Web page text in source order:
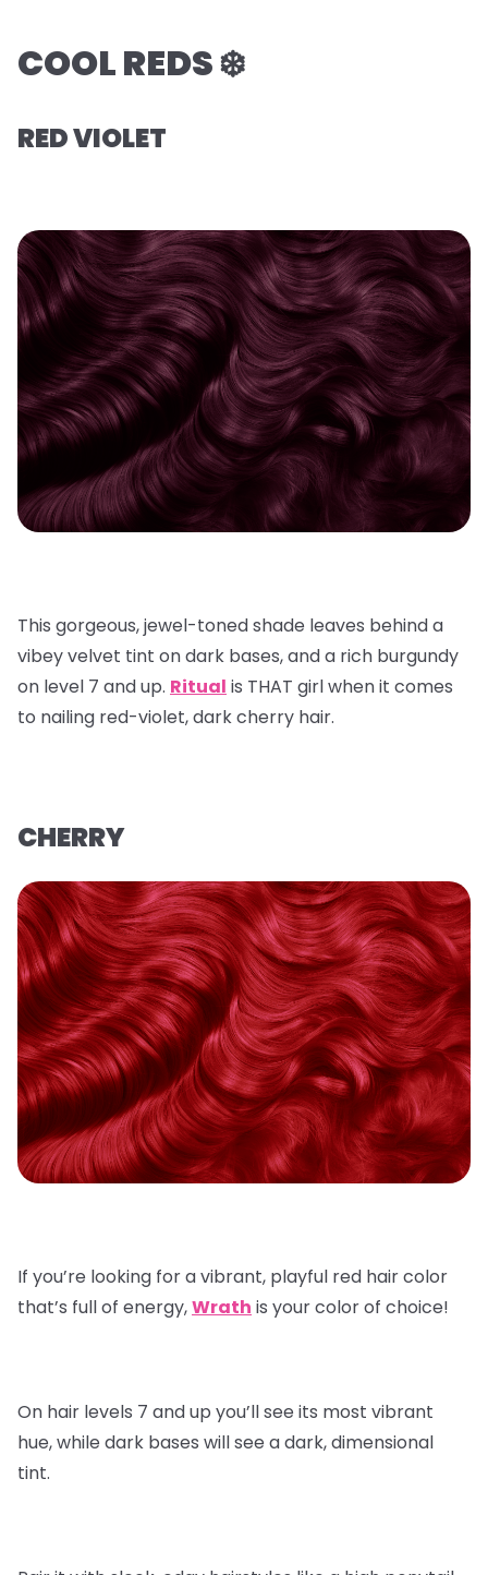
COOL REDS ❄️
RED VIOLET
This gorgeous, jewel-toned shade leaves behind a
vibey velvet tint on dark bases, and a rich burgundy
on level 7 and up. Ritual is THAT girl when it comes
to nailing red-violet, dark cherry hair.
CHERRY
If you’re looking for a vibrant, playful red hair color
that’s full of energy,Wrath is your color of choice!
On hair levels 7 and up you’ll see its most vibrant
hue, while dark bases will see a dark, dimensional
tint.